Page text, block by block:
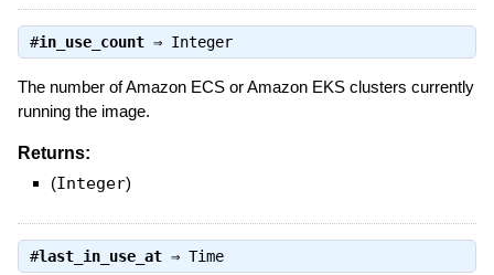
#in_use_count⇒ Integer
The number of Amazon ECS or Amazon EKS clusters currently
running the image.
Returns:
(Integer)
#last_in_use_at⇒ Time